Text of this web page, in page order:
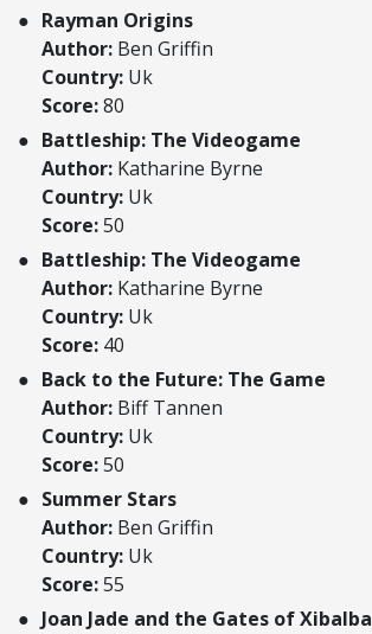
Rayman Origins
Author: Ben Griffin
Country: Uk
Score:80
Battleship: The Videogame
Author: Katharine Byrne
Country: Uk
Score:50
Battleship: The Videogame
Author: Katharine Byrne
Country: Uk
Score: 40
Back to the Future: The Game
Author: Biff Tannen
Country: Uk
Score:50
Summer Stars
Author: Ben Griffin
Country: Uk
Score:55
Joan Jade and the Gates of Xibalba